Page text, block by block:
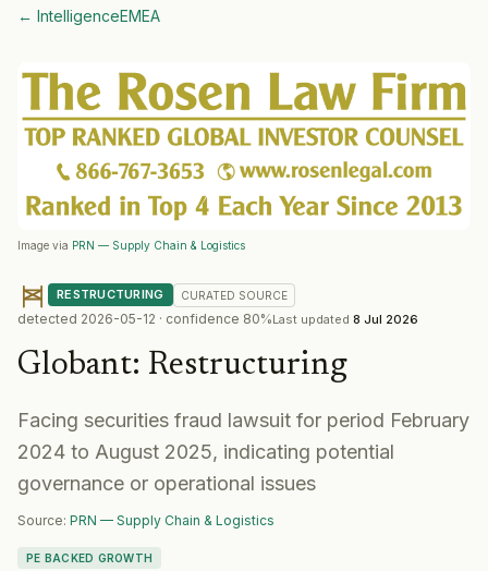
← IntelligenceEMEA
Image via PRN — Supply Chain & Logistics
RESTRUCTURING CURATED SOURCE
detected 2026-05-12 · confidence 80%Last updated 8 Jul 2026
Globant: Restructuring
Facing securities fraud lawsuit for period February
2024 to August 2025, indicating potential
governance or operational issues
Source: PRN — Supply Chain & Logistics
PE BACKED GROWTH